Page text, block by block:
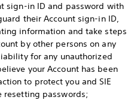
sign-in ID and password with
their Account sign-in ID,
information and take steps
by other persons on any
for any unauthorized
your Account has been
to protect you and SIE
resetting passwords;